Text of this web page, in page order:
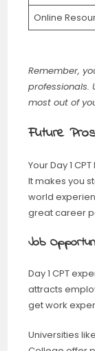
Online
Remember,
professionals.
most out of
Future
Your Day 1
It makes you
world
great career
Job
Day 1 CPT
attracts
get work
Universities